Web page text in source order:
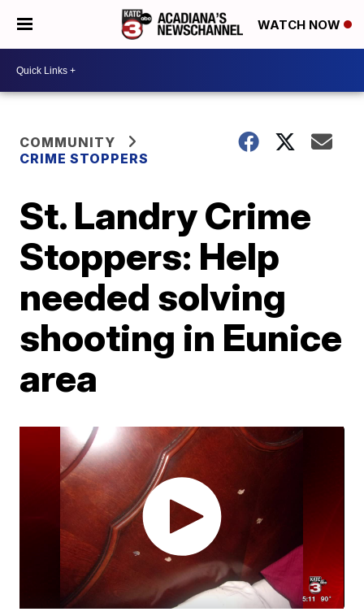
WATCH NOW
COMMUNITY
CRIME STOPPERS
St. Landry Crime
Stoppers: Help
needed solving
shooting in Eunice
area